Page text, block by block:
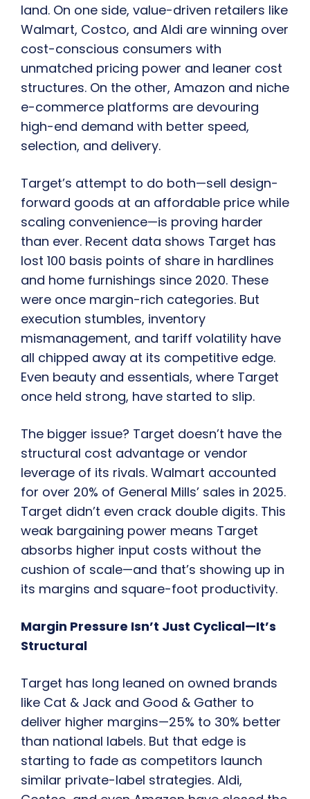
land. On one side, value-driven retailers like
Walmart, Costco, and Aldi are winning over
cost-conscious consumers with
unmatched pricing power and leaner cost
structures. On the other, Amazon and niche
e-commerce platforms are devouring
high-end demand with better speed,
selection, and delivery.
Target’s attempt to do both—sell design-
forward goods at an affordable price while
scaling convenience—is proving harder
than ever. Recent data shows Target has
lost 100 basis points of share in hardlines
and home furnishings since 2020. These
were once margin-rich categories. But
execution stumbles, inventory
mismanagement, and tariff volatility have
all chipped away at its competitive edge.
Even beauty and essentials, where Target
once held strong, have started to slip.
The bigger issue? Target doesn’t have the
structural cost advantage or vendor
leverage of its rivals. Walmart accounted
for over 20% of General Mills’ sales in 2025.
Target didn’t even crack double digits. This
weak bargaining power means Target
absorbs higher input costs without the
cushion of scale—and that’s showing up in
its margins and square-foot productivity.
Margin Pressure Isn’t Just Cyclical—It’s
Structural
Target has long leaned on owned brands
like Cat & Jack and Good & Gather to
deliver higher margins—25% to 30% better
than national labels. But that edge is
starting to fade as competitors launch
similar private-label strategies. Aldi,